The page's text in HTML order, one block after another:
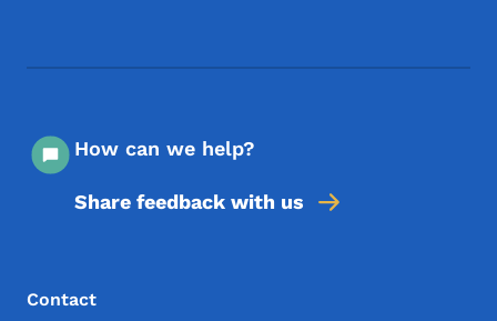
How can we help?
Share feedback with us
Footer Menu
Footer
Contact